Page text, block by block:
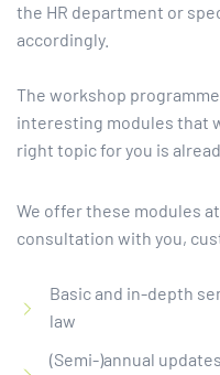
the HR department or
accordingly.
The workshop
interesting modules that
right topic for you is
We offer these modules
consultation with you,
Basic and in-depth
law
(Semi-)annual